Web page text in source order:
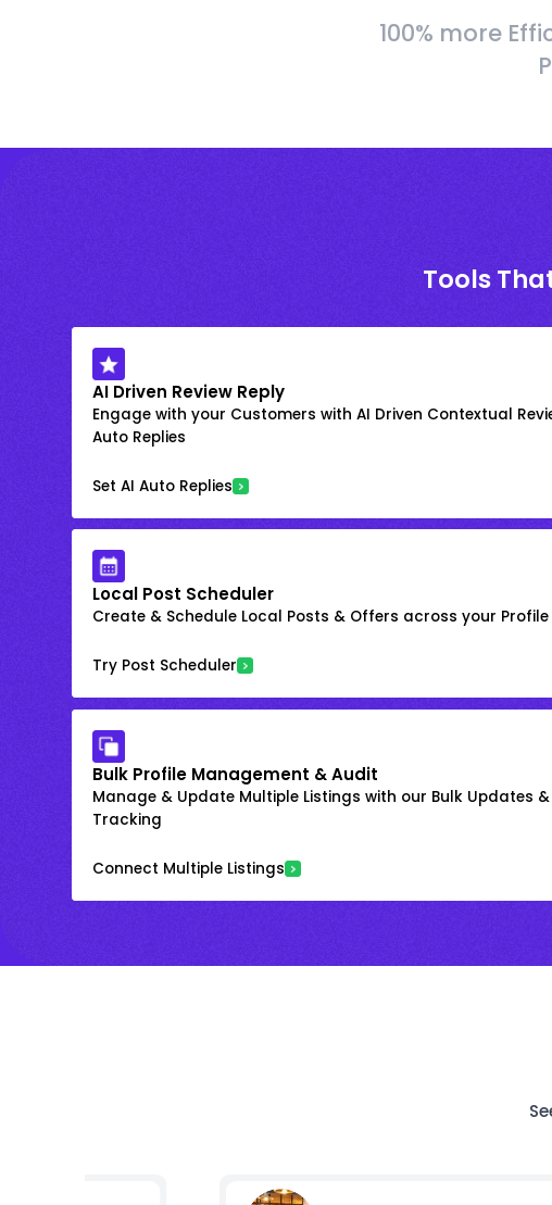
100% more
Tools
AI Driven Review Reply
Engage with your Customers with AI Driven Contextual
Auto Replies
Set AI Auto Replies
Local Post Scheduler
Create & Schedule Local Posts & Offers across your Profile
Try Post Scheduler
Bulk Profile Management & Audit
Manage & Update Multiple Listings with our Bulk Updates
Tracking
Connect Multiple Listings